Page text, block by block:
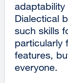
adaptability
Dialectical
such skills
particularly
features,
everyone.